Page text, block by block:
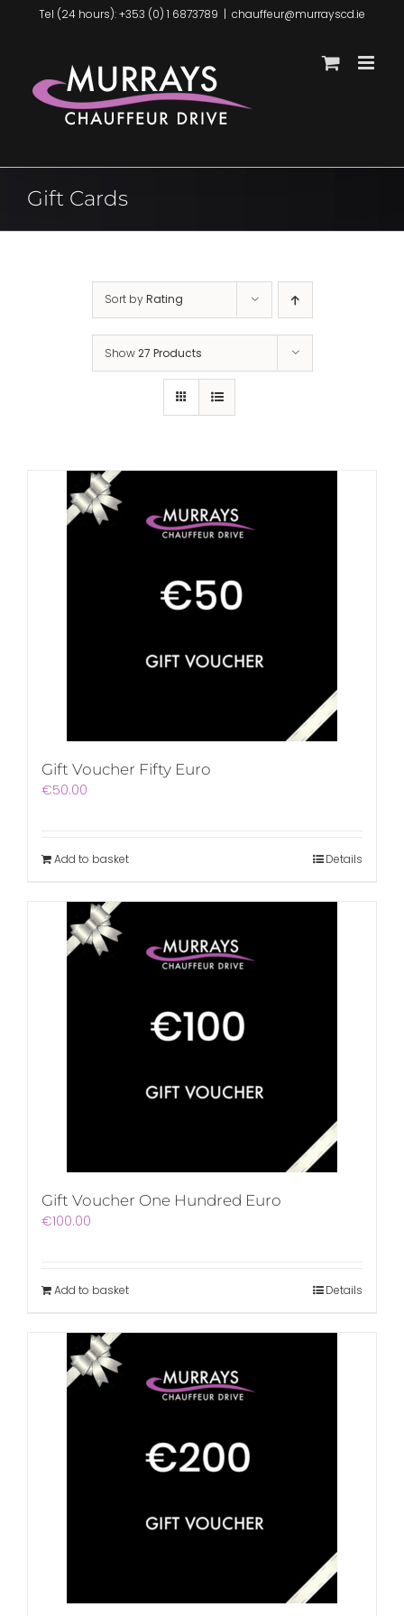
Tel (24 hours): +353 (0) 1 6873789 | chauffeur@murrayscd.ie
Gift Cards
Sort byRating
Show27 Products
Gift Voucher Fifty Euro
€50.00
Add to basket Details
Gift Voucher One Hundred Euro
€100.00
Add to basket Details